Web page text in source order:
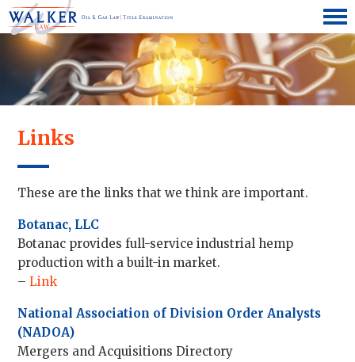
Links
These are the links that we think are important.
Botanac, LLC
Botanac provides full-service industrial hemp
production with a built-in market.
–Link
National Association of Division Order Analysts
(NADOA)
Mergers and Acquisitions Directory